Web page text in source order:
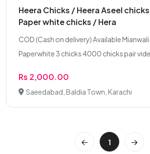
Heera Chicks / Heera Aseel
Paper white chicks / Hera
COD (Cash on delivery) Available Mianwali
Paperwhite 3 chicks 4000 chicks pair
Rs 2,000.00
Saeedabad, Baldia Town, Karachi
1